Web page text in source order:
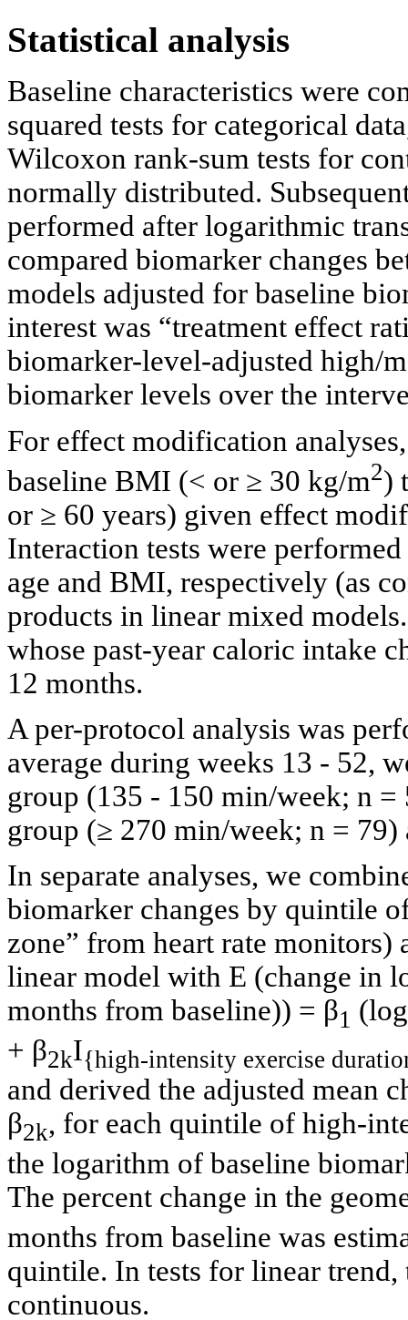
Statistical analysis
Baseline characteristics were
squared tests for categorical
Wilcoxon rank-sum tests for
normally distributed.
performed after logarithmic
compared biomarker changes
models adjusted for baseline
interest was “treatment effect
biomarker-level-adjusted high/
biomarker levels over the
For effect modification
baseline BMI (< or ≥ 30 kg/m2)
or ≥ 60 years) given effect
Interaction tests were
age and BMI, respectively (as
products in linear mixed
whose past-year caloric intake
12 months.
A per-protocol analysis was
average during weeks 13 - 52,
group (135 - 150 min/week; n
group (≥ 270 min/week; n =
In separate analyses, we
biomarker changes by quintile
zone” from heart rate monitors)
linear model with E (change in
months from baseline)) = β1
+ β2kI{high-intensity exercise
and derived the adjusted mean
β2k, for each quintile of high-
the logarithm of baseline
The percent change in the
months from baseline was
quintile. In tests for linear trend,
continuous.